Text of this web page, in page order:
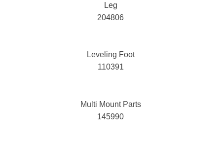
Leg
204806
Leveling Foot
110391
Multi Mount Parts
145990